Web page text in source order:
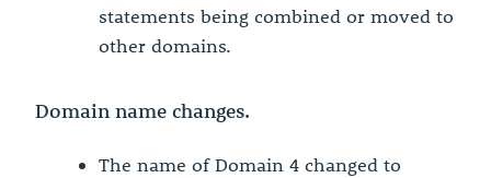
statements being combined or moved to
other domains.
Domain name changes.
The name of Domain 4 changed to